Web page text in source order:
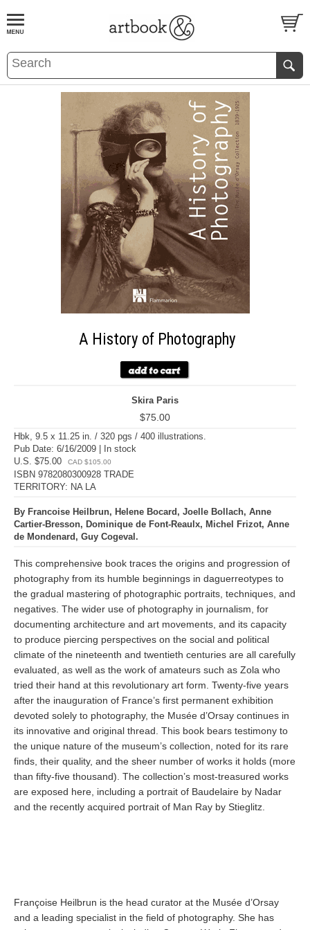
BOOKS EVENTS AND FEATURES
A History of Photography
Skira Paris
$75.00
Hbk, 9.5 x 11.25 in. / 320 pgs / 400 illustrations.
Pub Date: 6/16/2009 | In stock
U.S. $75.00
CAD $105.00
ISBN 9782080300928 TRADE
TERRITORY: NA LA
By Francoise Heilbrun, Helene Bocard, Joelle Bollach, Anne
Cartier-Bresson, Dominique de Font-Reaulx, Michel Frizot, Anne
de Mondenard, Guy Cogeval.
This comprehensive book traces the origins and progression of
photography from its humble beginnings in daguerreotypes to
the gradual mastering of photographic portraits, techniques, and
negatives. The wider use of photography in journalism, for
documenting architecture and art movements, and its capacity
to produce piercing perspectives on the social and political
climate of the nineteenth and twentieth centuries are all carefully
evaluated, as well as the work of amateurs such as Zola who
tried their hand at this revolutionary art form. Twenty-five years
after the inauguration of France’s first permanent exhibition
devoted solely to photography, the Musée d’Orsay continues in
its innovative and original thread. This book bears testimony to
the unique nature of the museum’s collection, noted for its rare
finds, their quality, and the sheer number of works it holds (more
than fifty-five thousand). The collection’s most-treasured works
are exposed here, including a portrait of Baudelaire by Nadar
and the recently acquired portrait of Man Ray by Stieglitz.
Françoise Heilbrun is the head curator at the Musée d’Orsay
and a leading specialist in the field of photography. She has